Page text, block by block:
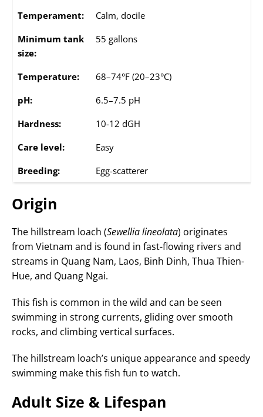
Temperament:
Calm, docile
Minimum tank
size:
55 gallons
Temperature:
68–74°F (20–23°C)
pH:
6.5–7.5 pH
Hardness:
10-12 dGH
Care level:
Easy
Breeding:
Egg-scatterer
Origin
The hillstream loach (Sewellia lineolata) originates
from Vietnam and is found in fast-flowing rivers and
streams in Quang Nam, Laos, Binh Dinh, Thua Thien-
Hue, and Quang Ngai.
This fish is common in the wild and can be seen
swimming in strong currents, gliding over smooth
rocks, and climbing vertical surfaces.
The hillstream loach’s unique appearance and speedy
swimming make this fish fun to watch.
Adult Size & Lifespan